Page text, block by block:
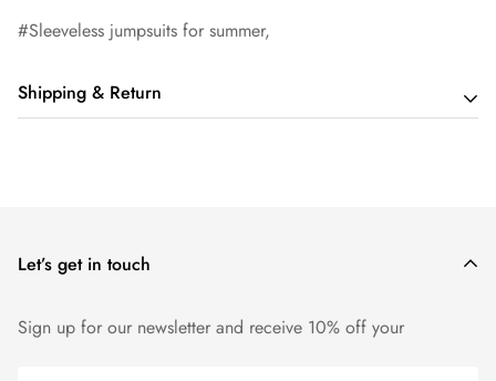
#Sleeveless jumpsuits for summer,
Shipping & Return
We want you to be 100% satisfied with your purchase. Items
Let’s get in touch
Sign up for our newsletter and receive 10% off your